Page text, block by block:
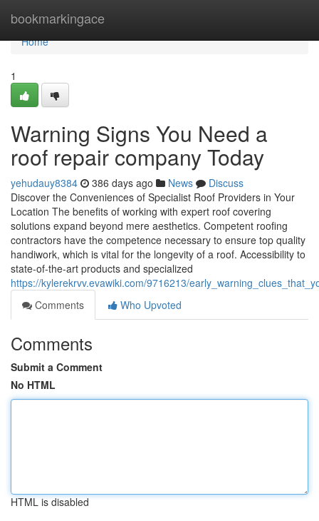
bookmarkingace
Home
Home
1
Warning Signs You Need a
roof repair company Today
yehudauy8384 386 days ago News
Discuss
Discover the Conveniences of Specialist Roof Providers in Your
Location The benefits of working with expert roof covering
solutions expand beyond mere aesthetics. Competent roofing
contractors have the competence necessary to ensure top quality
handiwork, which is vital for the longevity of a roof. Accessibility to
state-of-the-art products and specialized
https://kylerekrvv.evawiki.com/9716213/
Comments
Who Upvoted
Comments
Submit a Comment
No HTML
HTML is disabled